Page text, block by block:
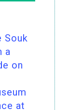
Souk
a
on
at